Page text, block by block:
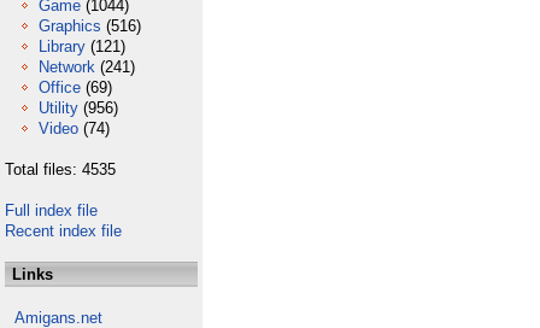
Game (1044)
Graphics (516)
Library (121)
Network (241)
Office (69)
Utility (956)
Video (74)
Total files: 4535
Full index file
Recent index file
Links
Amigans.net